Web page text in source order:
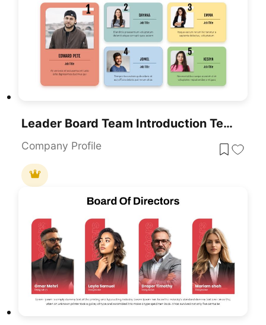
Leader Board Team Introduction Template For PowerPoint & Google Slides
Company Profile